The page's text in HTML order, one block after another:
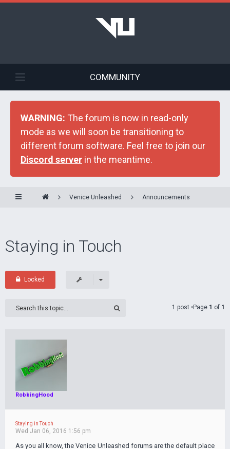
COMMUNITY
WARNING: The forum is now in read-only
mode as we will soon be transitioning to
different forum software. Feel free to join our
Discord server in the meantime.
Venice Unleashed Announcements
Staying in Touch
Locked
1 post •Page 1 of 1
RobbingHood
Staying in Touch
Wed Jan 06, 2016 1:56 pm
As you all know, the Venice Unleashed forums are the default place